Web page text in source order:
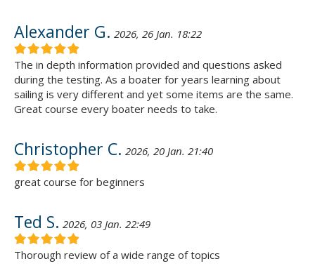
Alexander G. 2026, 26 Jan. 18:22
The in depth information provided and questions asked
during the testing. As a boater for years learning about
sailing is very different and yet some items are the same.
Great course every boater needs to take.
Christopher C. 2026, 20 Jan. 21:40
great course for beginners
Ted S. 2026, 03 Jan. 22:49
Thorough review of a wide range of topics